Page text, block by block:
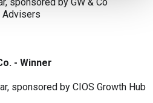
Advisers
- Winner
sponsored by CIOS Growth Hub